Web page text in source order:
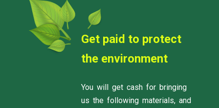
Get paid to protect
the environment
You will get cash for bringing
us the following materials, and